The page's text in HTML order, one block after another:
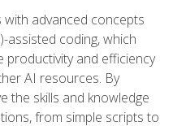
advanced concepts
assisted coding, which
productivity and efficiency
AI resources. By
the skills and knowledge
from simple scripts to